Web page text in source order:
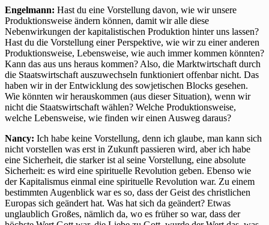
Engelmann: Hast du eine Vorstellung davon, wie wir unsere
Produktionsweise ändern können, damit wir alle diese
Nebenwirkungen der kapitalistischen Produktion hinter uns lassen?
Hast du die Vorstellung einer Perspektive, wie wir zu einer anderen
Produktionsweise, Lebensweise, wie auch immer kommen könnten?
Kann das aus uns heraus kommen? Also, die Marktwirtschaft durch
die Staatswirtschaft auszuwechseln funktioniert offenbar nicht. Das
haben wir in der Entwicklung des sowjetischen Blocks gesehen.
Wie könnten wir herauskommen (aus dieser Situation), wenn wir
nicht die Staatswirtschaft wählen? Welche Produktionsweise,
welche Lebensweise, wie finden wir einen Ausweg daraus?
Nancy: Ich habe keine Vorstellung, denn ich glaube, man kann sich
nicht vorstellen was erst in Zukunft passieren wird, aber ich habe
eine Sicherheit, die starker ist al seine Vorstellung, eine absolute
Sicherheit: es wird eine spirituelle Revolution geben. Ebenso wie
der Kapitalismus einmal eine spirituelle Revolution war. Zu einem
bestimmten Augenblick war es so, dass der Geist des christlichen
Europas sich geändert hat. Was hat sich da geändert? Etwas
unglaublich Großes, nämlich da, wo es früher so war, dass der